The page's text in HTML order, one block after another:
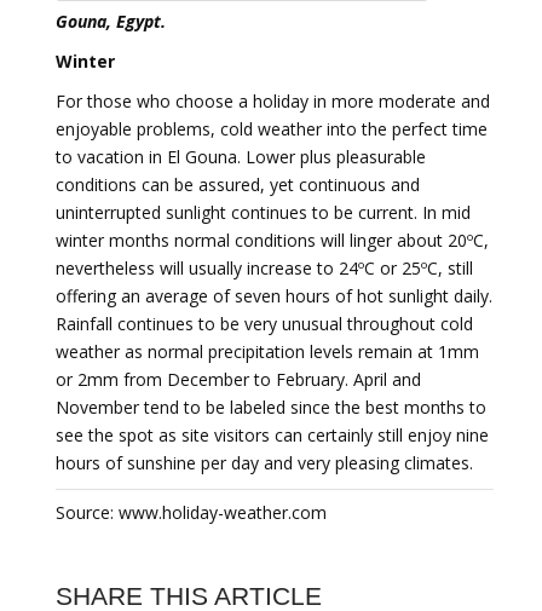
Gouna, Egypt.
Winter
For those who choose a holiday in more moderate and
enjoyable problems, cold weather into the perfect time
to vacation in El Gouna. Lower plus pleasurable
conditions can be assured, yet continuous and
uninterrupted sunlight continues to be current. In mid
winter months normal conditions will linger about 20ºC,
nevertheless will usually increase to 24ºC or 25ºC, still
offering an average of seven hours of hot sunlight daily.
Rainfall continues to be very unusual throughout cold
weather as normal precipitation levels remain at 1mm
or 2mm from December to February. April and
November tend to be labeled since the best months to
see the spot as site visitors can certainly still enjoy nine
hours of sunshine per day and very pleasing climates.
Source: www.holiday-weather.com
SHARE THIS ARTICLE